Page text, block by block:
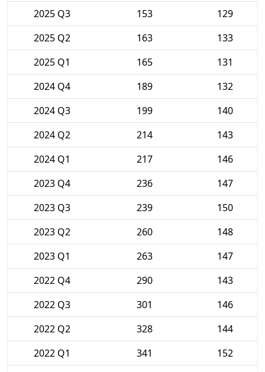
2025 Q3
153
129
2025 Q2
163
133
2025 Q1
165
131
2024 Q4
189
132
2024 Q3
199
140
2024 Q2
214
143
2024 Q1
217
146
2023 Q4
236
147
2023 Q3
239
150
2023 Q2
260
148
2023 Q1
263
147
2022 Q4
290
143
2022 Q3
301
146
2022 Q2
328
144
2022 Q1
341
152